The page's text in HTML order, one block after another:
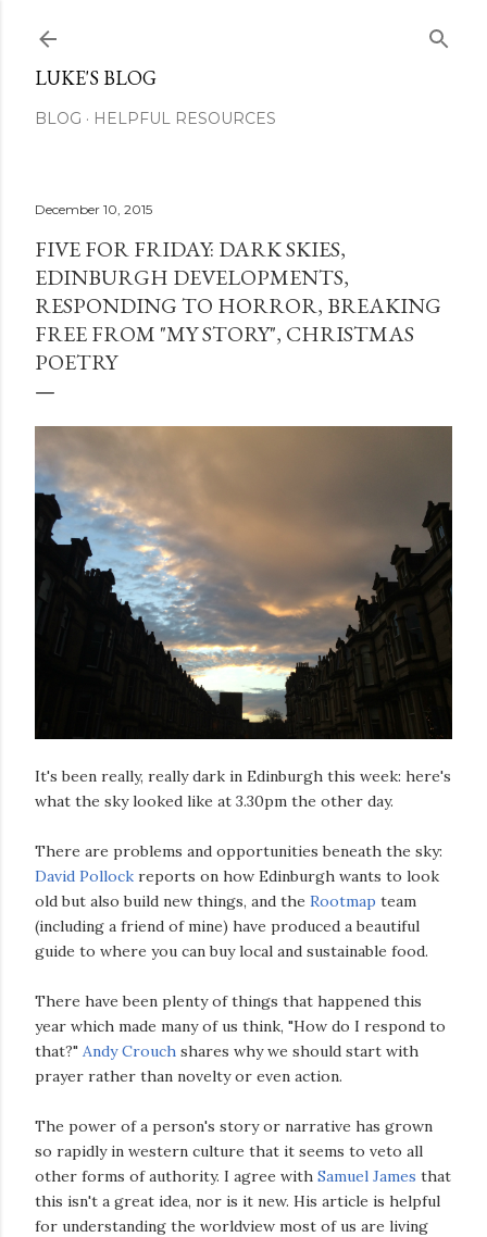
LUKE'S BLOG
BLOG HELPFUL RESOURCES
December 10, 2015
FIVE FOR FRIDAY: DARK SKIES,
EDINBURGH DEVELOPMENTS,
RESPONDING TO HORROR, BREAKING
FREE FROM "MY STORY", CHRISTMAS
POETRY
It's been really, really dark in Edinburgh this week: here's
what the sky looked like at 3.30pm the other day.
There are problems and opportunities beneath the sky:
David Pollock reports on how Edinburgh wants to look
old but also build new things, and the Rootmap team
(including a friend of mine) have produced a beautiful
guide to where you can buy local and sustainable food.
There have been plenty of things that happened this
year which made many of us think, "How do I respond to
that?" Andy Crouch shares why we should start with
prayer rather than novelty or even action.
The power of a person's story or narrative has grown
so rapidly in western culture that it seems to veto all
other forms of authority. I agree with Samuel James that
this isn't a great idea, nor is it new. His article is helpful
for understanding the worldview most of us are living